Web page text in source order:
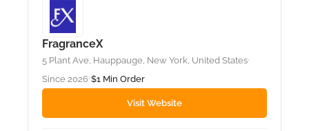
FragranceX
5 Plant Ave, Hauppauge, New York, United States•
Since 2026•$1 Min Order
Visit Website